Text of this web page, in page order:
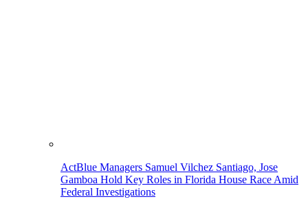
ActBlue Managers Samuel Vilchez Santiago, Jose
Gamboa Hold Key Roles in Florida House Race Amid
Federal Investigations